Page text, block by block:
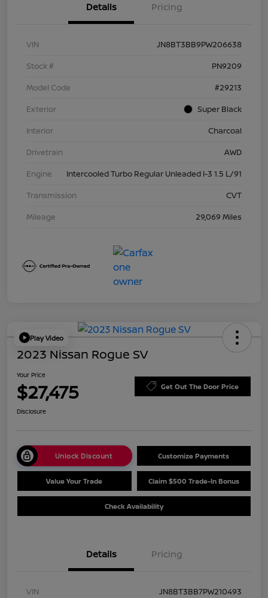
Details Pricing
VIN
JN8BT3BB9PW206638
Stock #
PN9209
Model Code
#29213
Exterior
Super Black
Interior
Charcoal
Drivetrain
AWD
Engine
Intercooled Turbo Regular Unleaded I-3 1.5 L/91
Transmission
CVT
Mileage
29,069 Miles
Play Video
2023 Nissan Rogue SV
Your Price
$27,475 Get Out The Door Price
Disclosure
Unlock Discount Customize Payments
Value Your Trade Claim $500 Trade-In Bonus
Check Availability
Details Pricing
VIN
JN8BT3BB7PW210493